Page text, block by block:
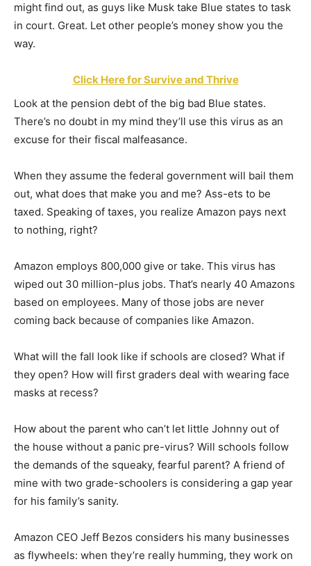
might find out, as guys like Musk take Blue states to task
in court. Great. Let other people’s money show you the
way.
Click Here for Survive and Thrive
Look at the pension debt of the big bad Blue states.
There’s no doubt in my mind they’ll use this virus as an
excuse for their fiscal malfeasance.
When they assume the federal government will bail them
out, what does that make you and me? Ass-ets to be
taxed. Speaking of taxes, you realize Amazon pays next
to nothing, right?
Amazon employs 800,000 give or take. This virus has
wiped out 30 million-plus jobs. That’s nearly 40 Amazons
based on employees. Many of those jobs are never
coming back because of companies like Amazon.
What will the fall look like if schools are closed? What if
they open? How will first graders deal with wearing face
masks at recess?
How about the parent who can’t let little Johnny out of
the house without a panic pre-virus? Will schools follow
the demands of the squeaky, fearful parent? A friend of
mine with two grade-schoolers is considering a gap year
for his family’s sanity.
Amazon CEO Jeff Bezos considers his many businesses
as flywheels: when they’re really humming, they work on